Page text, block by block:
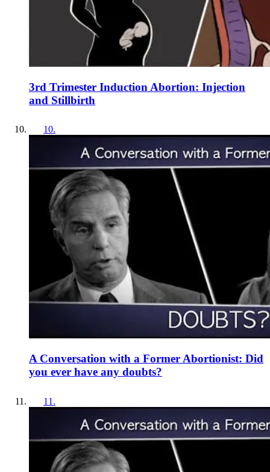
3rd Trimester Induction Abortion: Injection
and Stillbirth
10.
A Conversation with a Former Abortionist: Did
you ever have any doubts?
11 .